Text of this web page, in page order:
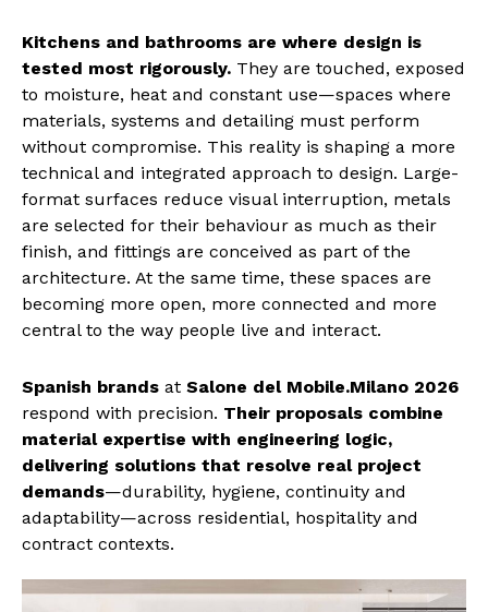
Kitchens and bathrooms are where design is
tested most rigorously. They are touched, exposed
to moisture, heat and constant use—spaces where
materials, systems and detailing must perform
without compromise. This reality is shaping a more
technical and integrated approach to design. Large-
format surfaces reduce visual interruption, metals
are selected for their behaviour as much as their
finish, and fittings are conceived as part of the
architecture. At the same time, these spaces are
becoming more open, more connected and more
central to the way people live and interact.
Spanish brands at Salone del Mobile.Milano 2026
respond with precision. Their proposals combine
material expertise with engineering logic,
delivering solutions that resolve real project
demands—durability, hygiene, continuity and
adaptability—across residential, hospitality and
contract contexts.